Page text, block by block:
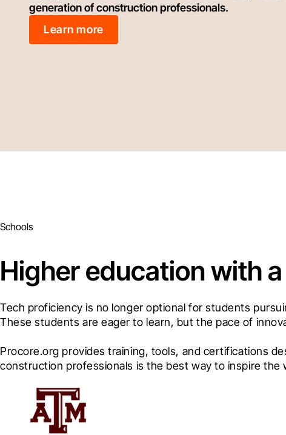
generation of construction professionals.
Learn more
Schools
Higher education with
Tech proficiency is no longer optional for students
These students are eager to learn, but the pace of
Procore.org provides training, tools, and certifications
construction professionals is the best way to inspire the